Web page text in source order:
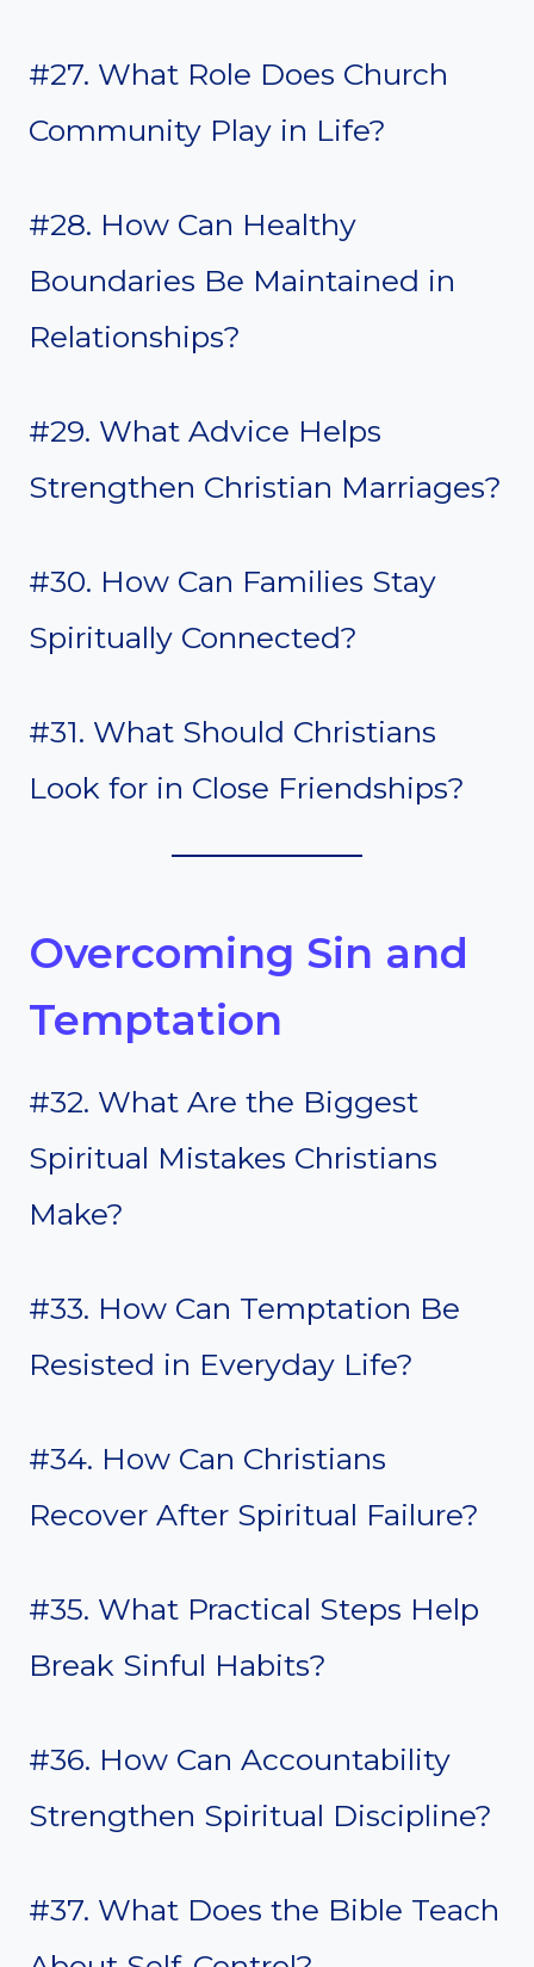
#27. What Role Does Church
Community Play in Life?
#28. How Can Healthy
Boundaries Be Maintained in
Relationships?
#29. What Advice Helps
Strengthen Christian Marriages?
#30. How Can Families Stay
Spiritually Connected?
#31. What Should Christians
Look for in Close Friendships?
Overcoming Sin and
Temptation
#32. What Are the Biggest
Spiritual Mistakes Christians
Make?
#33. How Can Temptation Be
Resisted in Everyday Life?
#34. How Can Christians
Recover After Spiritual Failure?
#35. What Practical Steps Help
Break Sinful Habits?
#36. How Can Accountability
Strengthen Spiritual Discipline?
#37. What Does the Bible Teach